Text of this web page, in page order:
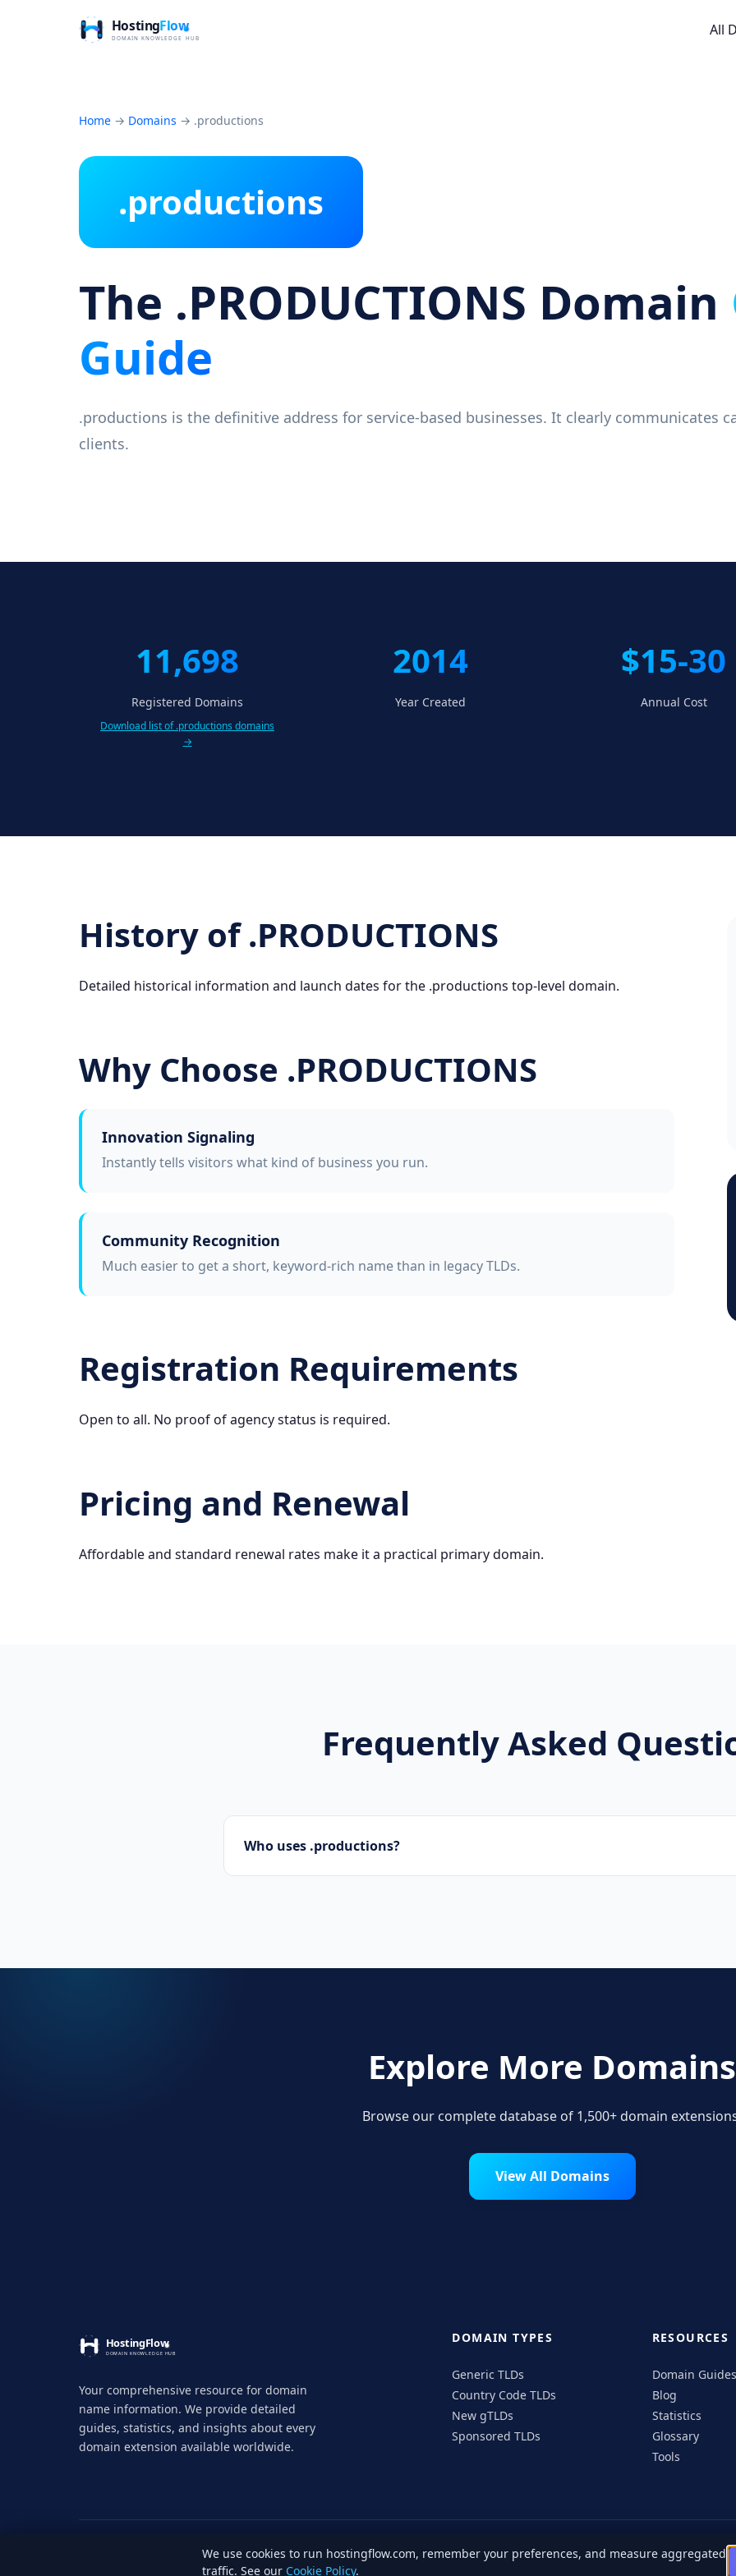
All
Home → Domains → .productions
.productions
The .PRODUCTIONS Domain
Guide
.productions is the definitive address for service-based businesses. It clearly communicates
clients.
11,698
Registered Domains
Download list of .productions domains
→
2014
Year Created
$15-30
Annual Cost
History of .PRODUCTIONS
Detailed historical information and launch dates for the .productions top-level domain.
Why Choose .PRODUCTIONS
Innovation Signaling
Instantly tells visitors what kind of business you run.
Community Recognition
Much easier to get a short, keyword-rich name than in legacy TLDs.
Registration Requirements
Open to all. No proof of agency status is required.
Pricing and Renewal
Affordable and standard renewal rates make it a practical primary domain.
Frequently Asked
Who uses .productions?
Explore More Domains
Browse our complete database of 1,500+ domain
View All Domains
Your comprehensive resource for domain
name information. We provide detailed
guides, statistics, and insights about every
domain extension available worldwide.
DOMAIN TYPES
Generic TLDs
Country Code TLDs
New gTLDs
Sponsored TLDs
RESOURCES
Domain Guides
Blog
Statistics
Glossary
Tools
© 2026 HostingFlow. All rights reserved. LinkedInFacebookInstagram X Privacy PolicyTerms of ServiceCookie
We use cookies to run hostingflow.com, remember your preferences, and measure aggregated
traffic. See our Cookie Policy.